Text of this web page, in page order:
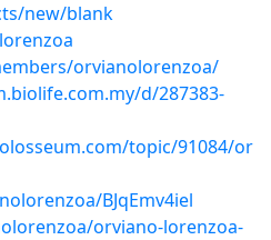
new/blank
orvianolorenzoa/
d/287383-
topic/91084/or
BJqEmv4iel
orviano-lorenzoa-